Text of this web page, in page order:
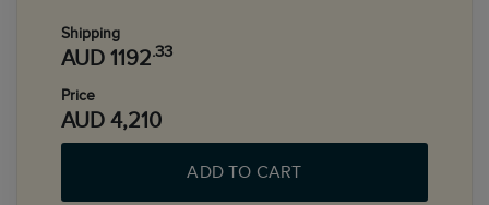
Shipping
AUD 1192.33
Price
AUD 4,210
ADD TO CART